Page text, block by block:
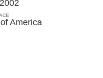
America